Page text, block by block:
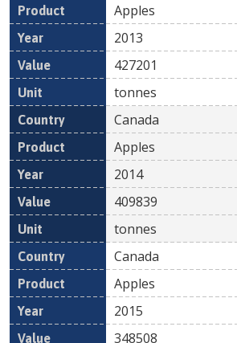
Apples
2013
427201
tonnes
Canada
Apples
2014
409839
tonnes
Canada
Apples
2015
348508